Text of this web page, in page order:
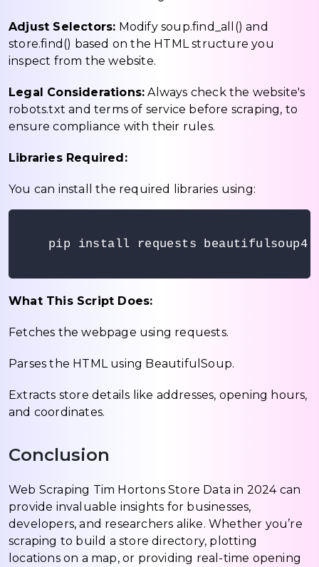
Adjust Selectors: Modify soup.find_all() and
store.find() based on the HTML structure you
inspect from the website.
Legal Considerations: Always check the website's
robots.txt and terms of service before scraping, to
ensure compliance with their rules.
Libraries Required:
You can install the required libraries using:
pip install requests beautifulsoup4
What This Script Does:
Fetches the webpage using requests.
Parses the HTML using BeautifulSoup.
Extracts store details like addresses, opening hours,
and coordinates.
Conclusion
Web Scraping Tim Hortons Store Data in 2024 can
provide invaluable insights for businesses,
developers, and researchers alike. Whether you’re
scraping to build a store directory, plotting
locations on a map, or providing real-time opening